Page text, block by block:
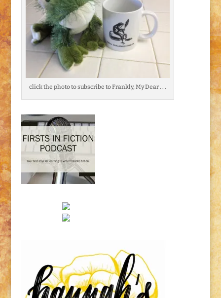
click the photo to subscribe to Frankly, My Dear . . .